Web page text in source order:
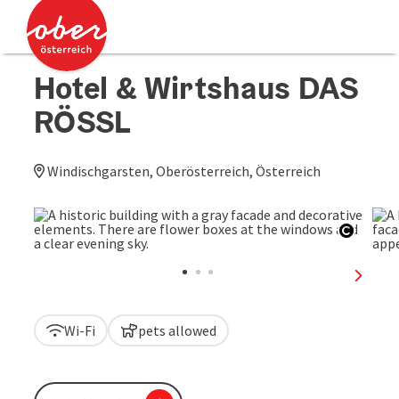
Accesskey
Accesskey
Hotel & Wirtshaus DAS
RÖSSL
Windischgarsten, Oberösterreich, Österreich
next
Wi-Fi pets allowed